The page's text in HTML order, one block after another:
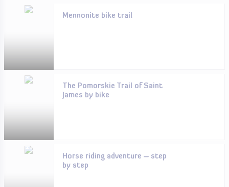
Mennonite bike trail
The Pomorskie Trail of Saint
James by bike
Horse riding adventure – step
by step